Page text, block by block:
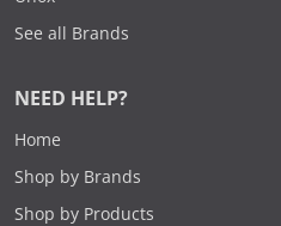
See all Brands
NEED HELP?
Home
Shop by Brands
Shop by Products